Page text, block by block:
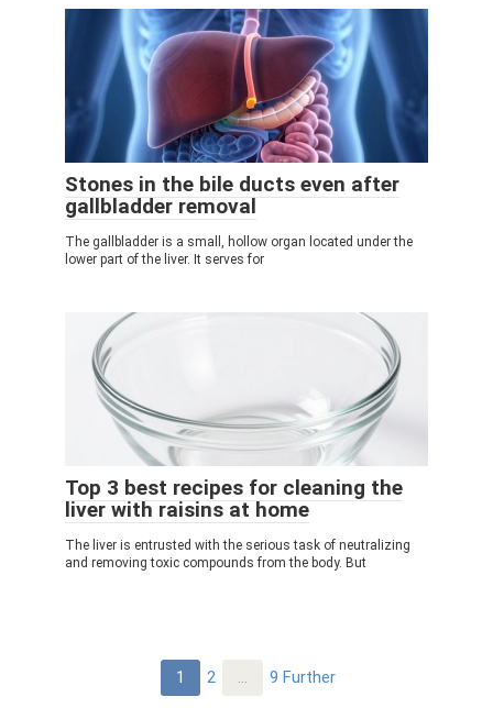
Stones in the bile ducts even after
gallbladder removal
The gallbladder is a small, hollow organ located under the
lower part of the liver. It serves for
Top 3 best recipes for cleaning the
liver with raisins at home
The liver is entrusted with the serious task of neutralizing
and removing toxic compounds from the body. But
1 2 … 9 Further